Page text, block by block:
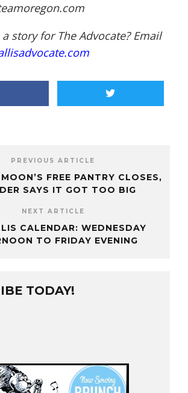
story for The Advocate? Email
PREVIOUS ARTICLE
FREE PANTRY CLOSES,
SAYS IT GOT TOO BIG
NEXT ARTICLE
CALENDAR: WEDNESDAY
TO FRIDAY EVENING
TODAY!